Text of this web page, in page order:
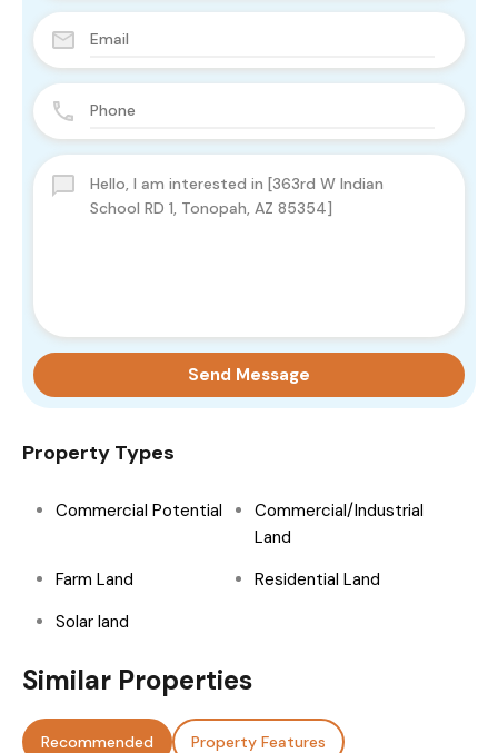
Send Message
Property Types
Commercial Potential
Commercial/Industrial
Land
Farm Land
Residential Land
Solar land
Similar Properties
Recommended Property Features